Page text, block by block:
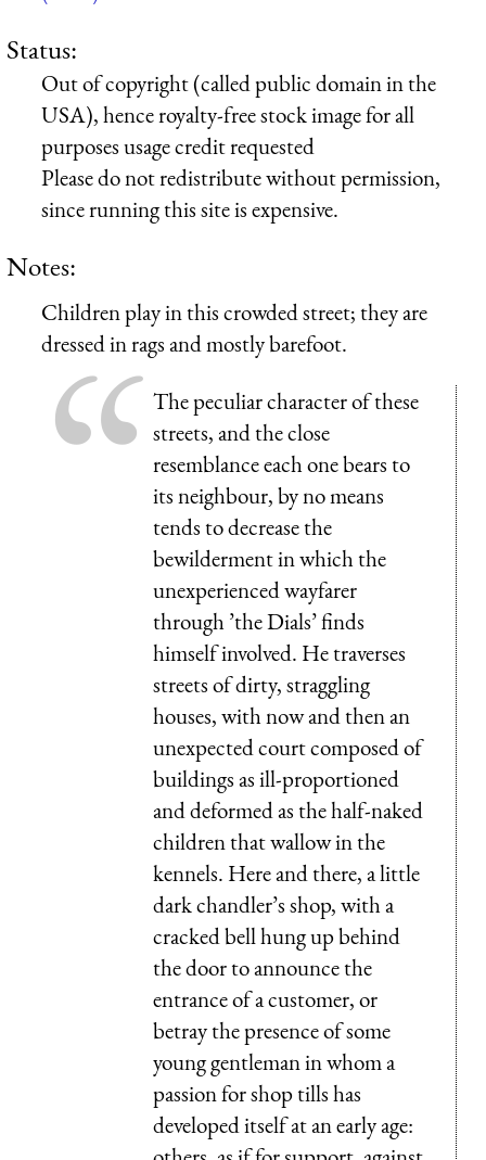
Status:
Out of copyright (called public domain in the
USA), hence royalty-free stock image for all
purposes usage credit requested
Please do not redistribute without permission,
since running this site is expensive.
Notes:
Children play in this crowded street; they are
dressed in rags and mostly barefoot.
The peculiar character of these
streets, and the close
resemblance each one bears to
its neighbour, by no means
tends to decrease the
bewilderment in which the
unexperienced wayfarer
through ’the Dials’ finds
himself involved. He traverses
streets of dirty, straggling
houses, with now and then an
unexpected court composed of
buildings as ill-proportioned
and deformed as the half-naked
children that wallow in the
kennels. Here and there, a little
dark chandler’s shop, with a
cracked bell hung up behind
the door to announce the
entrance of a customer, or
betray the presence of some
young gentleman in whom a
passion for shop tills has
developed itself at an early age: